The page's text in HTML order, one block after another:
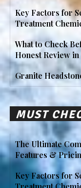
Key Factors for
Treatment
What to Check
Honest Review
Granite
MUST
The Ultimate
Features &
Key Factors for